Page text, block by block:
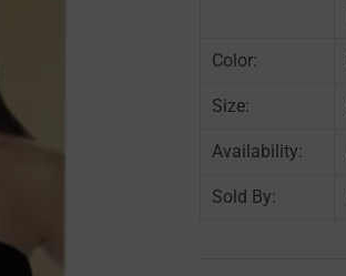
Color:
Size:
Availability:
Sold By: